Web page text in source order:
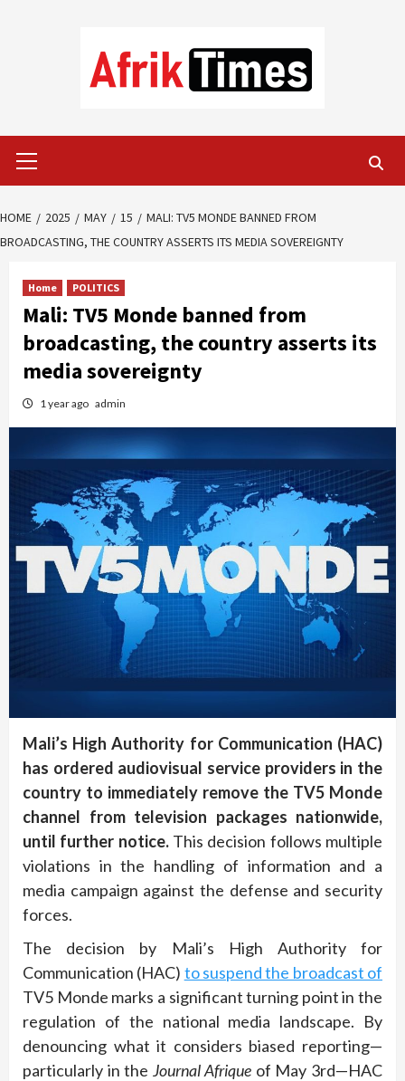
Menu
HOME 2025 MAY 15
MALI: TV5 MONDE BANNED FROM
BROADCASTING, THE COUNTRY ASSERTS ITS MEDIA SOVEREIGNTY
Home POLITICS
Mali: TV5 Monde banned from
broadcasting, the country asserts its
media sovereignty
1 year ago admin
Mali’s High Authority for Communication (HAC)
has ordered audiovisual service providers in the
country to immediately remove the TV5 Monde
channel from television packages nationwide,
until further notice.This decision follows multiple
violations in the handling of information and a
media campaign against the defense and security
forces.
The decision by Mali’s High Authority for
Communication (HAC) to suspend the broadcast of
TV5 Monde marks a significant turning point in the
regulation of the national media landscape. By
denouncing what it considers biased reporting—
particularly in the Journal Afrique of May 3rd—HAC